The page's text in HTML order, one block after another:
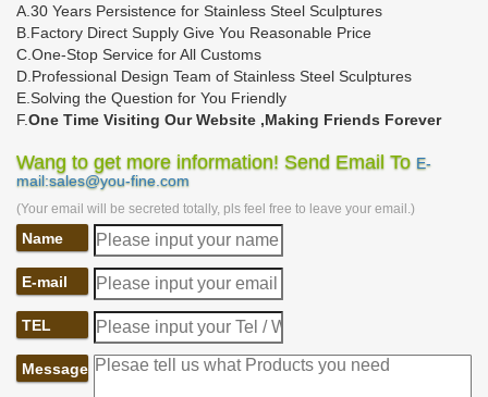
A.30 Years Persistence for Stainless Steel Sculptures
B.Factory Direct Supply Give You Reasonable Price
C.One-Stop Service for All Customs
D.Professional Design Team of Stainless Steel Sculptures
E.Solving the Question for You Friendly
F.One Time Visiting Our Website ,Making Friends Forever
Wang to get more information! Send Email To E-
mail:sales@you-fine.com
(Your email will be secreted totally, pls feel free to leave your email.)
Name
E-mail
TEL
Message